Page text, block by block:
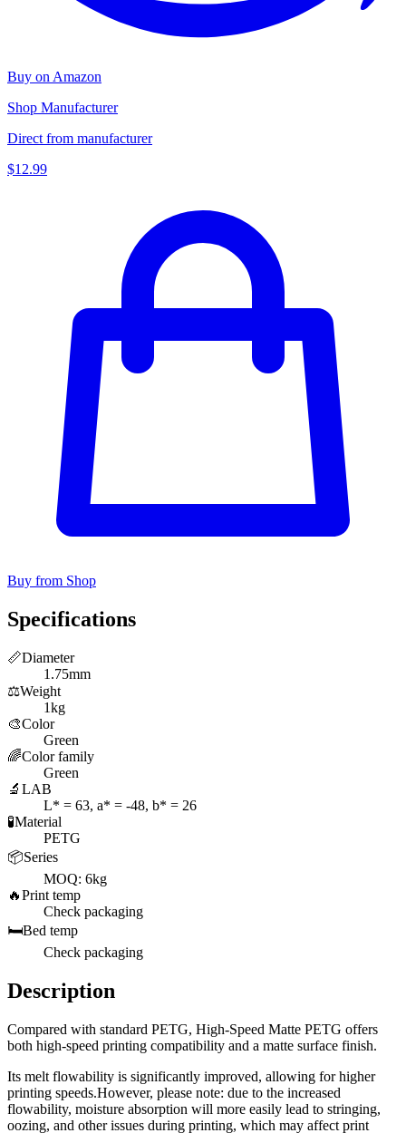
Buy on Amazon
Shop Manufacturer
Direct from manufacturer
$12.99
Buy from Shop
Specifications
📏Diameter
1.75mm
⚖️Weight
1kg
🎨Color
Green
🌈Color family
Green
🔬 LAB
L* = 63, a* = -48, b* = 26
🧪Material
PETG
📦Series
MOQ: 6kg
🔥Print temp
Check packaging
🛏️Bed temp
Check packaging
Description
Compared with standard PETG, High-Speed Matte PETG offers
both high-speed printing compatibility and a matte surface finish.
Its melt flowability is significantly improved, allowing for higher
printing speeds.However, please note: due to the increased
flowability, moisture absorption will more easily lead to stringing,
oozing, and other issues during printing, which may affect print